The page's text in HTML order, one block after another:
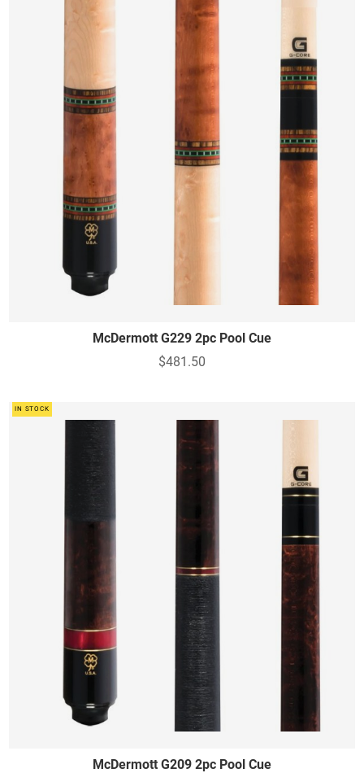
McDermott G229 2pc Pool Cue
$481.50
IN STOCK
McDermott G209 2pc Pool Cue